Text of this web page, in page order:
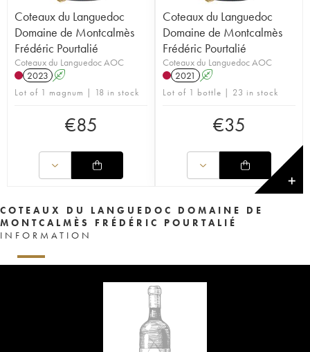
Coteaux du Languedoc
Domaine de Montcalmès
Frédéric Pourtalié
Coteaux du Languedoc AOC
2023 A
Lot of 1 magnum | 18 in stock
€85
Coteaux du Languedoc
Domaine de Montcalmès
Frédéric Pourtalié
Coteaux du Languedoc AOC
2021
A
Lot of 1 bottle | 23 in stock
€35
✕
COTEAUX DU LANGUEDOC DOMAINE DE
MONTCALMÈS FRÉDÉRIC POURTALIÉ
INFORMATION